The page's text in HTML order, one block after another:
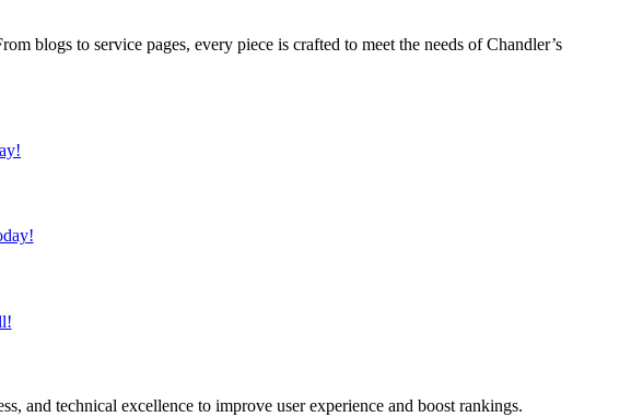
blogs to service pages, every piece is crafted to meet the needs of Chandler’s
and technical excellence to improve user experience and boost rankings.